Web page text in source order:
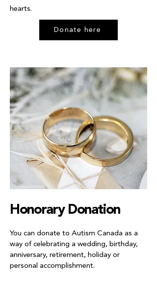
hearts.
Donate here
Honorary Donation
You can donate to Autism Canada as a
way of celebrating a wedding, birthday,
anniversary, retirement, holiday or
personal accomplishment.